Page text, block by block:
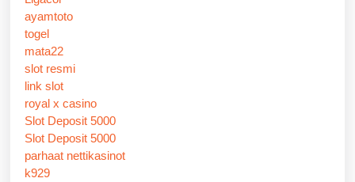
ayamtoto
togel
mata22
slot resmi
link slot
royal x casino
Slot Deposit 5000
Slot Deposit 5000
parhaat nettikasinot
k929